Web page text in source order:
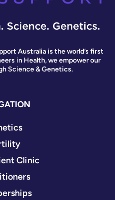
Australia is the world’s first
in Health, we empower our
Science & Genetics.
Clinic